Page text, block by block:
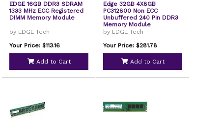
EDGE 16GB DDR3 SDRAM
1333 MHz ECC Registered
DIMM Memory Module
by EDGE Tech
Your Price: $113.16
Add to Cart
Edge 32GB 4X8GB
PC312800 Non ECC
Unbuffered 240 Pin DDR3
Memory Module
by EDGE Tech
Your Price: $281.78
Add to Cart